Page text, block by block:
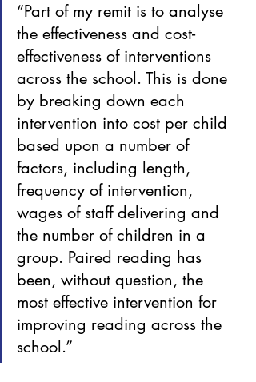
“Part of my remit is to analyse
the effectiveness and cost-
effectiveness of interventions
across the school. This is done
by breaking down each
intervention into cost per child
based upon a number of
factors, including length,
frequency of intervention,
wages of staff delivering and
the number of children in a
group. Paired reading has
been, without question, the
most effective intervention for
improving reading across the
school.”